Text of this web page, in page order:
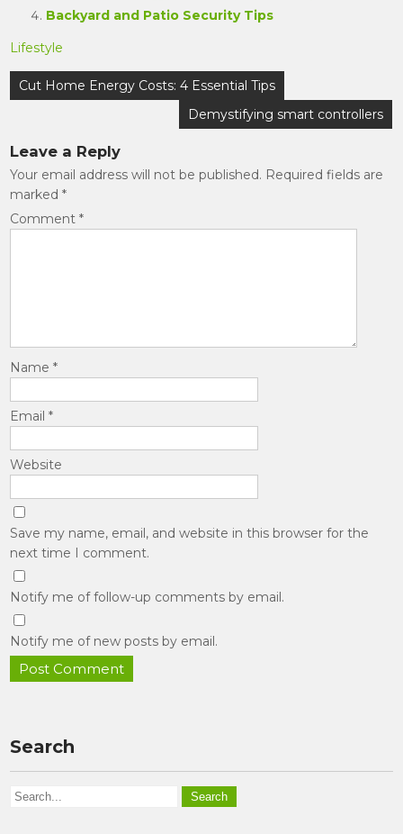
Backyard and Patio Security Tips
Lifestyle
Post
navigation
Cut Home Energy Costs: 4 Essential Tips
Demystifying smart controllers
Leave a Reply
Your email address will not be published. Required fields are
marked*
Comment*
Name*
Email*
Website
Save my name, email, and website in this browser for the
next time I comment.
Notify me of follow-up comments by email.
Notify me of new posts by email.
Search